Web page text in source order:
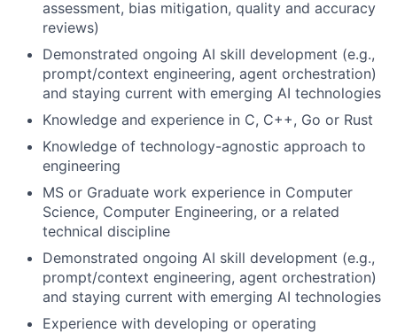
assessment, bias mitigation, quality and accuracy
reviews)
Demonstrated ongoing AI skill development (e.g.,
prompt/context engineering, agent orchestration)
and staying current with emerging AI technologies
Knowledge and experience in C, C++, Go or Rust
Knowledge of technology-agnostic approach to
engineering
MS or Graduate work experience in Computer
Science, Computer Engineering, or a related
technical discipline
Demonstrated ongoing AI skill development (e.g.,
prompt/context engineering, agent orchestration)
and staying current with emerging AI technologies
Experience with developing or operating